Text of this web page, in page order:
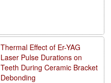
Thermal Effect of Er-YAG
Laser Pulse Durations on
Teeth During Ceramic Bracket
Debonding